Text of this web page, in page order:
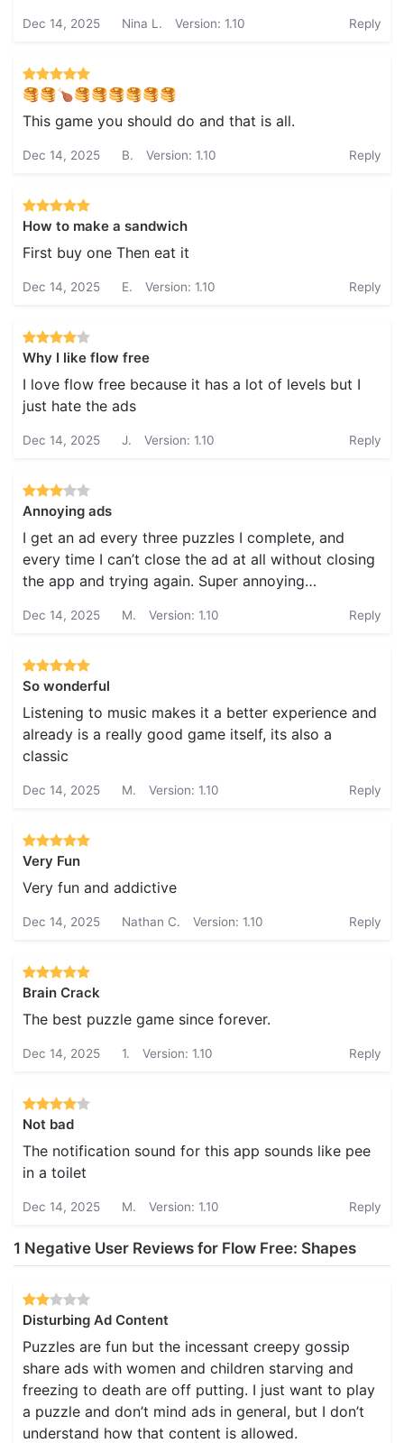
Dec 14, 2025 Nina L. Version: 1.10 Reply
🥞🥞🍗🥞🥞🥞🥞🥞🥞
This game you should do and that is all.
Dec 14, 2025 B. Version: 1.10 Reply
How to make a sandwich
First buy one Then eat it
Dec 14, 2025 E. Version: 1.10 Reply
Why I like flow free
I love flow free because it has a lot of levels but I
just hate the ads
Dec 14, 2025 J. Version: 1.10 Reply
Annoying ads
I get an ad every three puzzles I complete, and
every time I can’t close the ad at all without closing
the app and trying again. Super annoying…
Dec 14, 2025 M. Version: 1.10 Reply
So wonderful
Listening to music makes it a better experience and
already is a really good game itself, its also a
classic
Dec 14, 2025 M. Version: 1.10 Reply
Very Fun
Very fun and addictive
Dec 14, 2025 Nathan C. Version: 1.10 Reply
Brain Crack
The best puzzle game since forever.
Dec 14, 2025 1. Version: 1.10 Reply
Not bad
The notification sound for this app sounds like pee
in a toilet
Dec 14, 2025 M. Version: 1.10 Reply
1 Negative User Reviews for Flow Free: Shapes
Disturbing Ad Content
Puzzles are fun but the incessant creepy gossip
share ads with women and children starving and
freezing to death are off putting. I just want to play
a puzzle and don’t mind ads in general, but I don’t
understand how that content is allowed.